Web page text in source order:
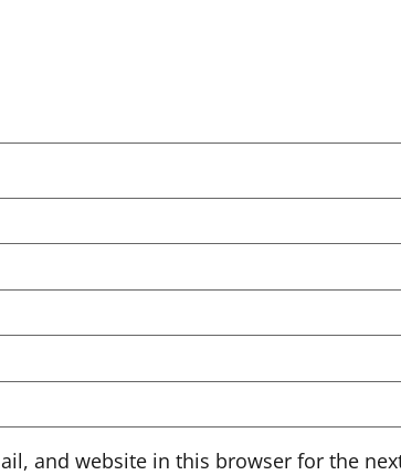
and website in this browser for the